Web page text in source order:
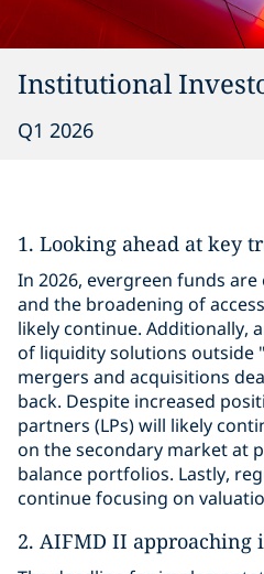
Institutional
Q1 2026
1. Looking ahead at key
In 2026, evergreen funds
and the broadening of
likely continue. Additionally,
of liquidity solutions outside
mergers and acquisitions
back. Despite increased
partners (LPs) will likely
on the secondary market at
balance portfolios. Lastly,
continue focusing on
2. AIFMD II approaching